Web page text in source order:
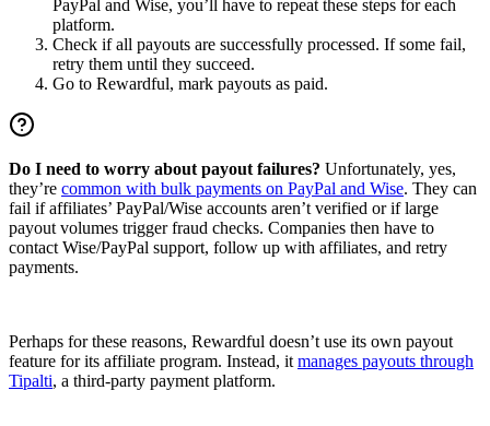
PayPal and Wise, you’ll have to repeat these steps for each
platform.
Check if all payouts are successfully processed. If some fail,
retry them until they succeed.
Go to Rewardful, mark payouts as paid.
Do I need to worry about payout failures? Unfortunately, yes,
they’re common with bulk payments on PayPal and Wise. They can
fail if affiliates’ PayPal/Wise accounts aren’t verified or if large
payout volumes trigger fraud checks. Companies then have to
contact Wise/PayPal support, follow up with affiliates, and retry
payments.
Perhaps for these reasons, Rewardful doesn’t use its own payout
feature for its affiliate program. Instead, it manages payouts through
Tipalti, a third-party payment platform.